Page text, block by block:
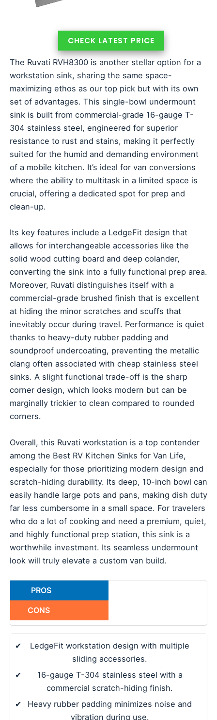
CHECK LATEST PRICE
The Ruvati RVH8300 is another stellar option for a
workstation sink, sharing the same space-
maximizing ethos as our top pick but with its own
set of advantages. This single-bowl undermount
sink is built from commercial-grade 16-gauge T-
304 stainless steel, engineered for superior
resistance to rust and stains, making it perfectly
suited for the humid and demanding environment
of a mobile kitchen. It’s ideal for van conversions
where the ability to multitask in a limited space is
crucial, offering a dedicated spot for prep and
clean-up.
Its key features include a LedgeFit design that
allows for interchangeable accessories like the
solid wood cutting board and deep colander,
converting the sink into a fully functional prep area.
Moreover, Ruvati distinguishes itself with a
commercial-grade brushed finish that is excellent
at hiding the minor scratches and scuffs that
inevitably occur during travel. Performance is quiet
thanks to heavy-duty rubber padding and
soundproof undercoating, preventing the metallic
clang often associated with cheap stainless steel
sinks. A slight functional trade-off is the sharp
corner design, which looks modern but can be
marginally trickier to clean compared to rounded
corners.
Overall, this Ruvati workstation is a top contender
among the Best RV Kitchen Sinks for Van Life,
especially for those prioritizing modern design and
scratch-hiding durability. Its deep, 10-inch bowl can
easily handle large pots and pans, making dish duty
far less cumbersome in a small space. For travelers
who do a lot of cooking and need a premium, quiet,
and highly functional prep station, this sink is a
worthwhile investment. Its seamless undermount
look will truly elevate a custom van build.
PROS
CONS
✔
LedgeFit workstation design with multiple
sliding accessories.
✔
16-gauge T-304 stainless steel with a
commercial scratch-hiding finish.
✔
Heavy rubber padding minimizes noise and
vibration during use.